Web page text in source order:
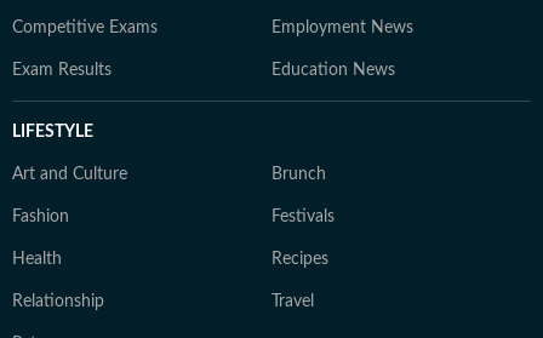
Competitive Exams Employment News
Exam Results Education News
LIFESTYLE
Art and Culture Brunch
Fashion Festivals
Health Recipes
Relationship Travel